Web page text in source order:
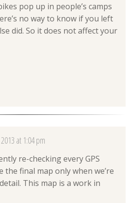
pop up in people’s camps
no way to know if you left
did. So it does not affect your
at 1:04 pm
re-checking every GPS
the final map only when we’re
This map is a work in